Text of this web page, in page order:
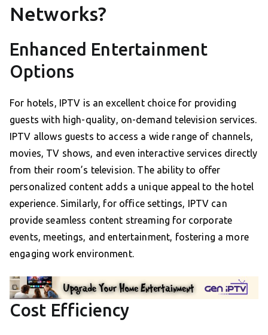
Networks?
Enhanced Entertainment
Options
For hotels, IPTV is an excellent choice for providing
guests with high-quality, on-demand television services.
IPTV allows guests to access a wide range of channels,
movies, TV shows, and even interactive services directly
from their room’s television. The ability to offer
personalized content adds a unique appeal to the hotel
experience. Similarly, for office settings, IPTV can
provide seamless content streaming for corporate
events, meetings, and entertainment, fostering a more
engaging work environment.
Cost Efficiency